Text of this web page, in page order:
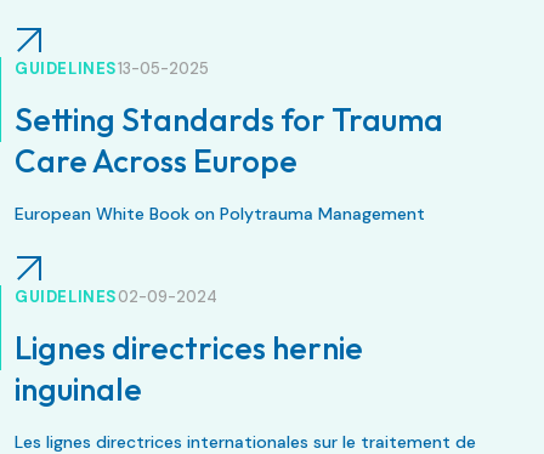
GUIDELINES13-05-2025
Setting Standards for Trauma
Care Across Europe
European White Book on Polytrauma Management
GUIDELINES02-09-2024
Lignes directrices hernie
inguinale
Les lignes directrices internationales sur le traitement de